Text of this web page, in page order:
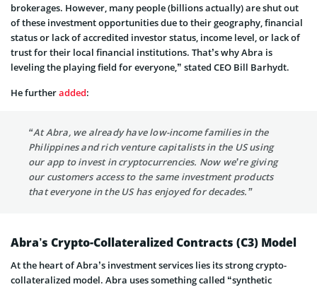
brokerages. However, many people (billions actually) are shut out
of these investment opportunities due to their geography, financial
status or lack of accredited investor status, income level, or lack of
trust for their local financial institutions. That’s why Abra is
leveling the playing field for everyone,” stated CEO Bill Barhydt.
He furtheradded:
“At Abra, we already have low-income families in the
Philippines and rich venture capitalists in the US using
our app to invest in cryptocurrencies. Now we’re giving
our customers access to the same investment products
that everyone in the US has enjoyed for decades.”
Abra’s Crypto-Collateralized Contracts (C3) Model
At the heart of Abra’s investment services lies its strong crypto-
collateralized model. Abra uses something called “synthetic